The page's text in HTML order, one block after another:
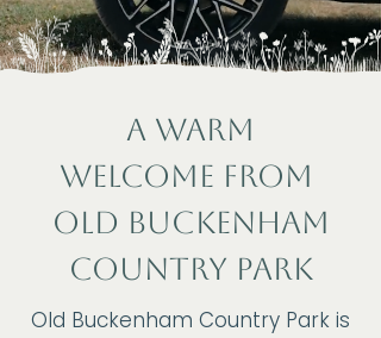
A WARM
WELCOME FROM
OLD BUCKENHAM
COUNTRY PARK
Old Buckenham Country Park is